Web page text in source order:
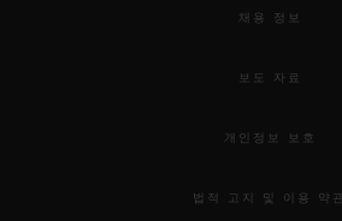
채용 정보
보도 자료
개인정보 보호
법적 고지 및 이용 약관